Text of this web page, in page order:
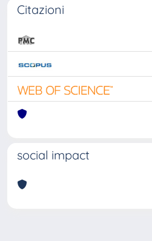
Citazioni
social impact